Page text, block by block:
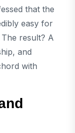
that the
easy for
result? A
and
with